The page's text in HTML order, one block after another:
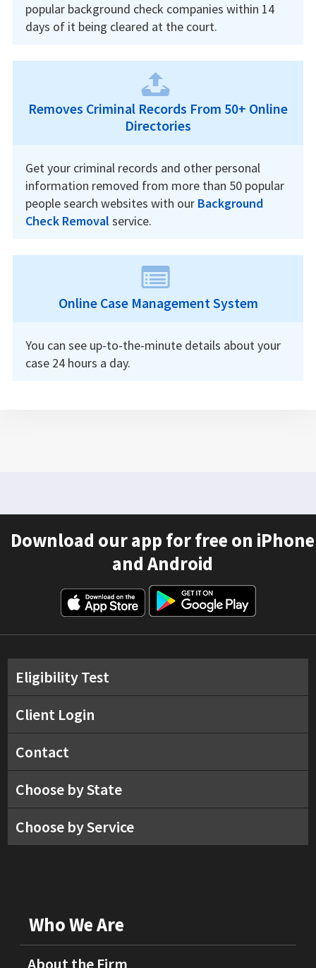
popular background check companies within 14
days of it being cleared at the court.
Removes Criminal Records From 50+ Online
Directories
Get your criminal records and other personal
information removed from more than 50 popular
people search websites with our Background
Check Removal service.
Online Case Management System
You can see up-to-the-minute details about your
case 24 hours a day.
Download our app for free on iPhone
and Android
Eligibility Test
Client Login
Contact
Choose by State
Choose by Service
Who We Are
About the Firm